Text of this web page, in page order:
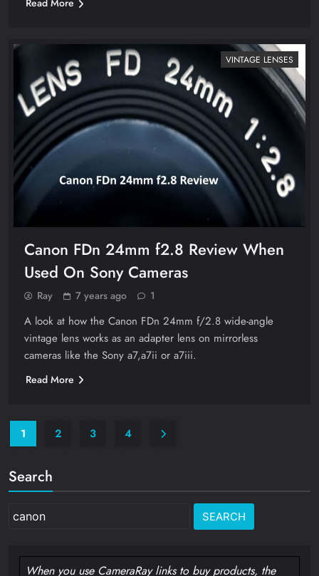
VINTAGE LENSES
Canon FDn 24mm f2.8 Review When
Used On Sony Cameras
Ray 7 years ago 1
A look at how the Canon FDn 24mm f/2.8 wide-angle
vintage lens works as an adapter lens on mirrorless
cameras like the Sony a7,a7ii or a7iii.
Read More
1 2 3 4
Search
Search
When you use CameraRay links to buy products, the